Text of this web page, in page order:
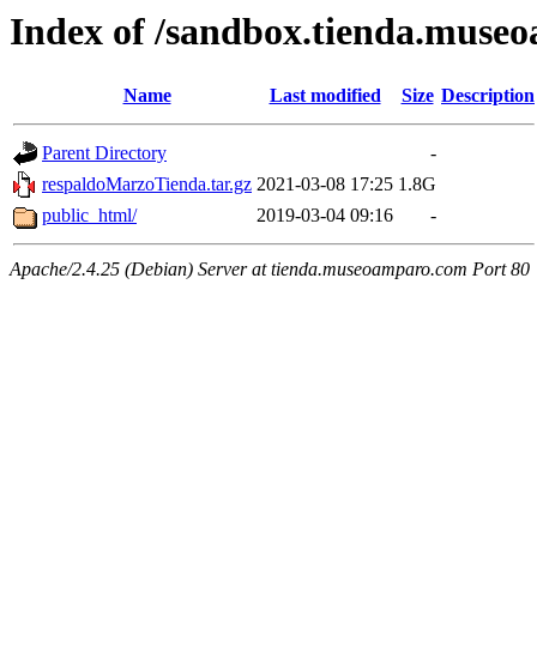
Index of /
Name Last modified Size Description
Parent Directory
-
respaldoMarzoTienda.tar.gz 2021-03-08 17:25 1.8G
public_html/
2019-03-04 09:16 -
Apache/2.4.25 (Debian) Server at tienda.museoamparo.com Port 80